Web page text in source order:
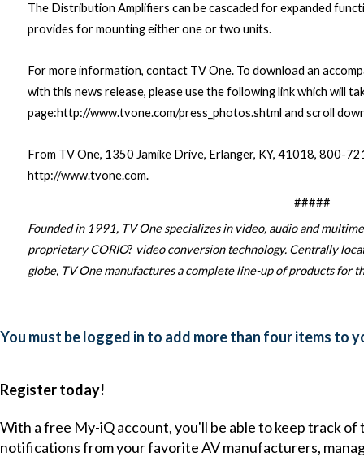
The Distribution Amplifiers can be cascaded for expanded
provides for mounting either one or two units.
For more information, contact TV One. To download an
with this news release, please use the following link which will
page:http://www.tvone.com/press_photos.shtml and scroll
From TV One, 1350 Jamike Drive, Erlanger, KY, 41018, 800-
http://www.tvone.com.
#####
Founded in 1991, TV One specializes in video, audio and
proprietary CORIO? video conversion technology. Centrally
globe, TV One manufactures a complete line-up of products for
You must be logged in to add more than four items to
Register today!
With a free My-iQ account, you'll be able to keep track
notifications from your favorite AV manufacturers,